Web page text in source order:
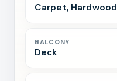
Carpet, Hardwood
BALCONY
Deck